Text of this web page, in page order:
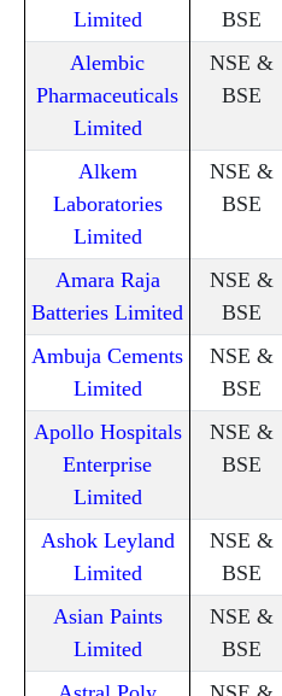
Limited
BSE
Alembic
Pharmaceuticals
Limited
NSE &
BSE
Alkem
Laboratories
Limited
NSE &
BSE
Amara Raja
Batteries Limited
NSE &
BSE
Ambuja Cements
Limited
NSE &
BSE
Apollo Hospitals
Enterprise
Limited
NSE &
BSE
Ashok Leyland
Limited
NSE &
BSE
Asian Paints
Limited
NSE &
BSE